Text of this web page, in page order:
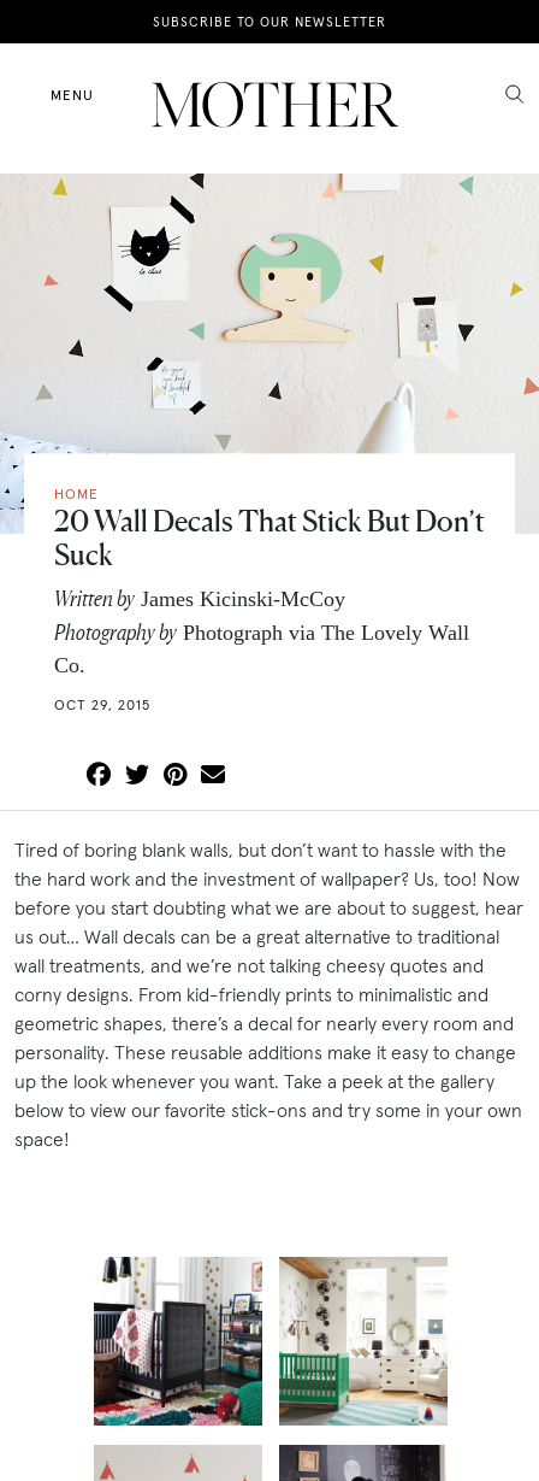
SUBSCRIBE TO OUR NEWSLETTER
MENU
News
Motherhood
Lifestyle
Shop
HOME
20 Wall Decals That Stick But Don’t
Suck
Written by James Kicinski-McCoy
Photography by Photograph via The Lovely Wall
Co.
OCT 29, 2015
Tired of boring blank walls, but don’t want to hassle with the
the hard work and the investment of wallpaper? Us, too! Now
before you start doubting what we are about to suggest, hear
us out… Wall decals can be a great alternative to traditional
wall treatments, and we’re not talking cheesy quotes and
corny designs. From kid-friendly prints to minimalistic and
geometric shapes, there’s a decal for nearly every room and
personality. These reusable additions make it easy to change
up the look whenever you want. Take a peek at the gallery
below to view our favorite stick-ons and try some in your own
space!